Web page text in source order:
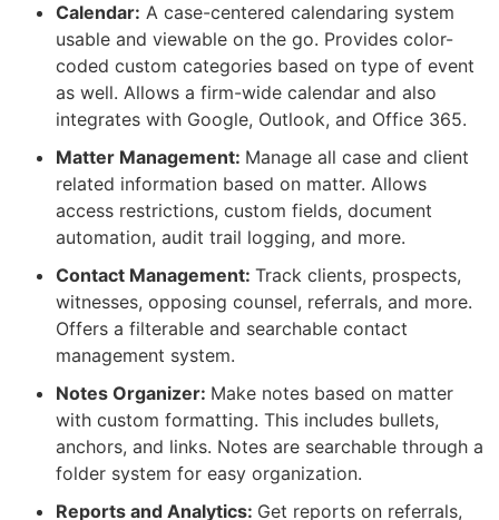
Calendar: A case-centered calendaring system
usable and viewable on the go. Provides color-
coded custom categories based on type of event
as well. Allows a firm-wide calendar and also
integrates with Google, Outlook, and Office 365.
Matter Management: Manage all case and client
related information based on matter. Allows
access restrictions, custom fields, document
automation, audit trail logging, and more.
Contact Management: Track clients, prospects,
witnesses, opposing counsel, referrals, and more.
Offers a filterable and searchable contact
management system.
Notes Organizer: Make notes based on matter
with custom formatting. This includes bullets,
anchors, and links. Notes are searchable through a
folder system for easy organization.
Reports and Analytics: Get reports on referrals,